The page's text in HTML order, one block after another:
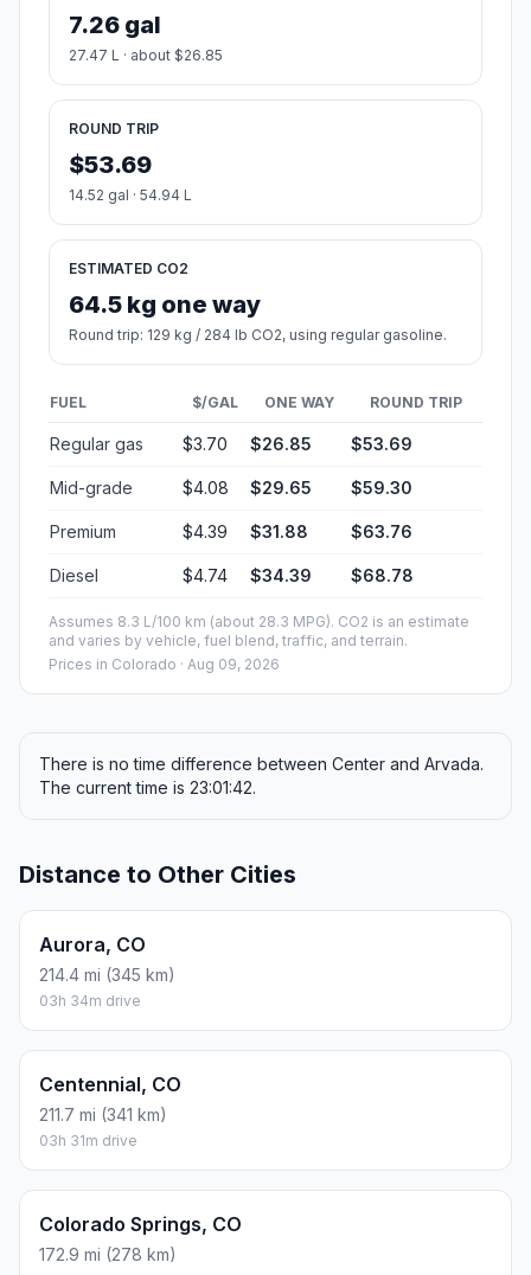
7.26 gal
27.47 L · about $26.85
ROUND TRIP
$53.69
14.52 gal · 54.94 L
ESTIMATED CO2
64.5 kg one way
Round trip: 129 kg / 284 lb CO2, using regular gasoline.
FUEL $/GAL ONE WAY ROUND TRIP
Regular gas $3.70 $26.85 $53.69
Mid-grade $4.08 $29.65 $59.30
Premium $4.39 $31.88 $63.76
Diesel $4.74 $34.39 $68.78
Assumes 8.3 L/100 km (about 28.3 MPG). CO2 is an estimate
and varies by vehicle, fuel blend, traffic, and terrain.
Prices in Colorado · Aug 09, 2026
There is no time difference between Center and Arvada.
The current time is 23:01:42.
Distance to Other Cities
Aurora, CO
214.4 mi (345 km)
03h 34m drive
Centennial, CO
211.7 mi (341 km)
03h 31m drive
Colorado Springs, CO
172.9 mi (278 km)